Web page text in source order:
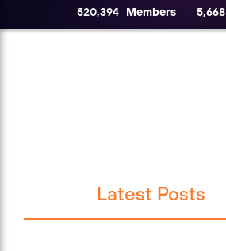
520,394 Members 5,668
Latest Posts